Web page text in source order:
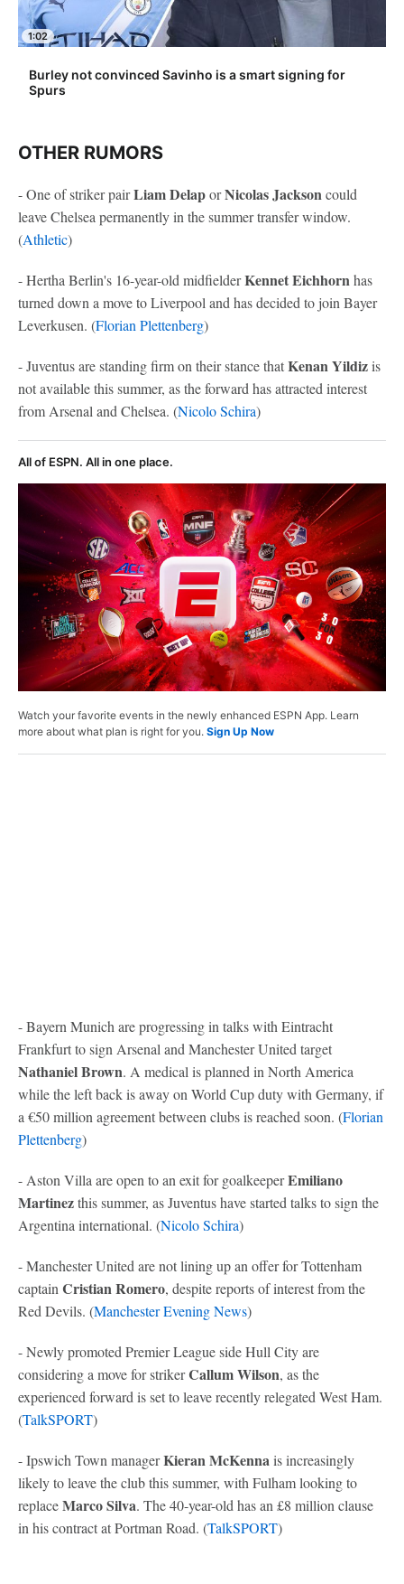
1:02
Burley not convinced Savinho is a smart signing for
Spurs
OTHER RUMORS
- One of striker pairLiam DelaporNicolas Jacksoncould
leave Chelsea permanently in the summer transfer window.
(Athletic)
- Hertha Berlin's 16-year-old midfielderKennet Eichhornhas
turned down a move to Liverpool and has decided to join Bayer
Leverkusen. (Florian Plettenberg)
- Juventus are standing firm on their stance thatKenan Yildizis
not available this summer, as the forward has attracted interest
from Arsenal and Chelsea. (Nicolo Schira)
All of ESPN. All in one place.
Watch your favorite events in the newly enhanced ESPN App. Learn
more about what plan is right for you. Sign Up Now
- Bayern Munich are progressing in talks with Eintracht
Frankfurt to sign Arsenal and Manchester United target
Nathaniel Brown. A medical is planned in North America
while the left back is away on World Cup duty with Germany, if
a €50 million agreement between clubs is reached soon. (Florian
Plettenberg)
- Aston Villa are open to an exit for goalkeeperEmiliano
Martinezthis summer, as Juventus have started talks to sign the
Argentina international. (Nicolo Schira)
- Manchester United are not lining up an offer for Tottenham
captain Cristian Romero, despite reports of interest from the
Red Devils. (Manchester Evening News)
- Newly promoted Premier League side Hull City are
considering a move for strikerCallum Wilson, as the
experienced forward is set to leave recently relegated West Ham.
(TalkSPORT)
- Ipswich Town managerKieran McKennais increasingly
likely to leave the club this summer, with Fulham looking to
replaceMarco Silva. The 40-year-old has an £8 million clause
in his contract at Portman Road. (TalkSPORT)